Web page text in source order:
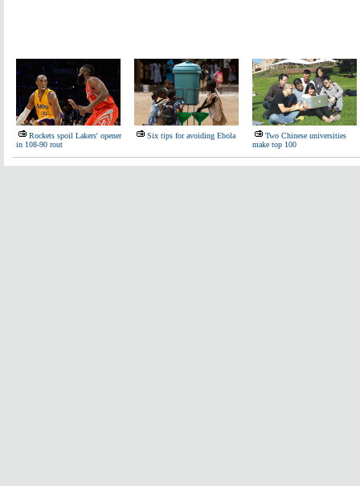
Rockets spoil Lakers' opener
in 108-90 rout
Six tips for avoiding Ebola
Two Chinese universities
make top 100